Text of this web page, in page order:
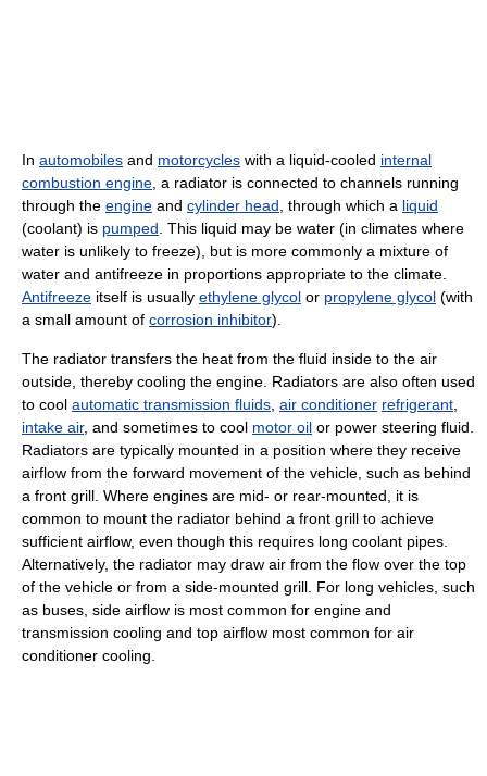
In automobiles and motorcycles with a liquid-cooled internal
combustion engine, a radiator is connected to channels running
through the engine and cylinder head, through which a liquid
(coolant) is pumped. This liquid may be water (in climates where
water is unlikely to freeze), but is more commonly a mixture of
water and antifreeze in proportions appropriate to the climate.
Antifreeze itself is usually ethylene glycol or propylene glycol (with
a small amount of corrosion inhibitor).
The radiator transfers the heat from the fluid inside to the air
outside, thereby cooling the engine. Radiators are also often used
to cool automatic transmission fluids, air conditioner refrigerant,
intake air, and sometimes to cool motor oil or power steering fluid.
Radiators are typically mounted in a position where they receive
airflow from the forward movement of the vehicle, such as behind
a front grill. Where engines are mid- or rear-mounted, it is
common to mount the radiator behind a front grill to achieve
sufficient airflow, even though this requires long coolant pipes.
Alternatively, the radiator may draw air from the flow over the top
of the vehicle or from a side-mounted grill. For long vehicles, such
as buses, side airflow is most common for engine and
transmission cooling and top airflow most common for air
conditioner cooling.